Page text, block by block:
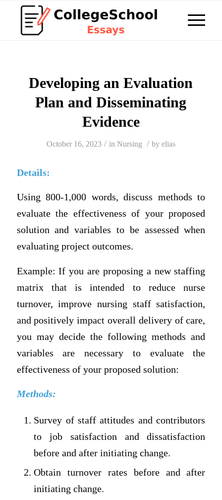
Developing an Evaluation
Plan and Disseminating
Evidence
October 16, 2023 / in Nursing / by elias
Details:
Using 800-1,000 words, discuss methods to
evaluate the effectiveness of your proposed
solution and variables to be assessed when
evaluating project outcomes.
Example: If you are proposing a new staffing
matrix that is intended to reduce nurse
turnover, improve nursing staff satisfaction,
and positively impact overall delivery of care,
you may decide the following methods and
variables are necessary to evaluate the
effectiveness of your proposed solution:
Methods:
Survey of staff attitudes and contributors
to job satisfaction and dissatisfaction
before and after initiating change.
Obtain turnover rates before and after
initiating change.